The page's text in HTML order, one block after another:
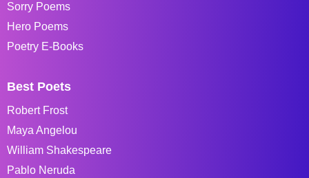
Sorry Poems
Hero Poems
Poetry E-Books
Best Poets
Robert Frost
Maya Angelou
William Shakespeare
Pablo Neruda